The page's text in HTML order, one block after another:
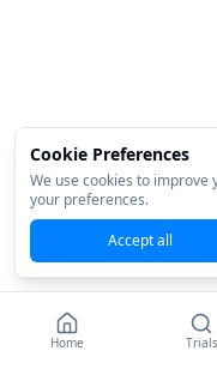
Home Trials
Cookie Preferences
We use cookies to improve
your preferences.
Accept all